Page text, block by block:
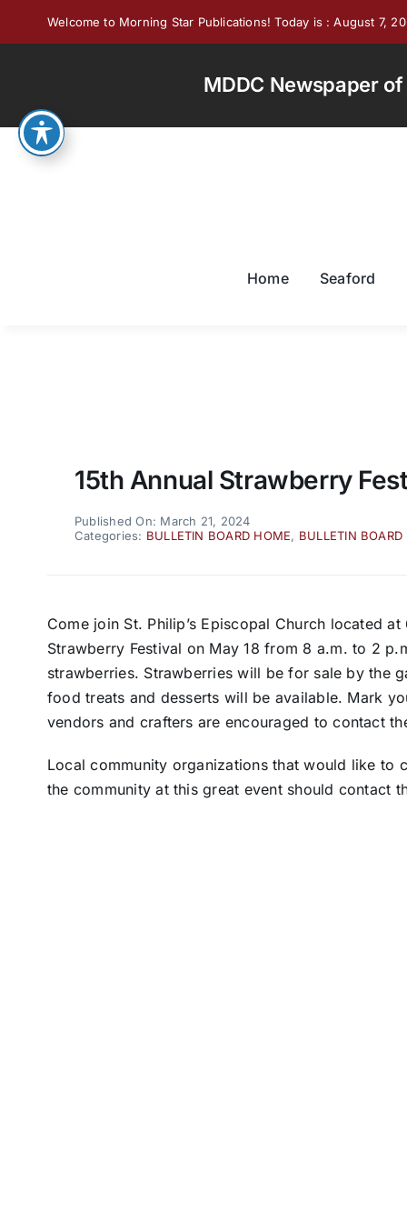
Welcome to Morning Star Publications! Today is : August 7,
MDDC Newspaper
Home Seaford
15th Annual Strawberry
Published On: March 21, 2024
Categories: BULLETIN BOARD HOME, BULLETIN BOARD
Come join St. Philip’s Episcopal Church located
Strawberry Festival on May 18 from 8 a.m. to 2
strawberries. Strawberries will be for sale by the
food treats and desserts will be available. Mark
vendors and crafters are encouraged to contact
Local community organizations that would like to
the community at this great event should contact